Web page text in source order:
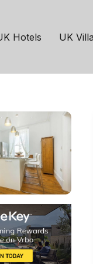
Hotels UK
8,